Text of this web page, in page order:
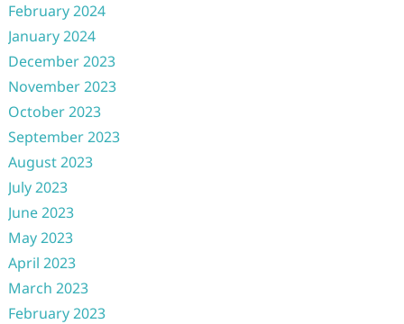
February 2024
January 2024
December 2023
November 2023
October 2023
September 2023
August 2023
July 2023
June 2023
May 2023
April 2023
March 2023
February 2023